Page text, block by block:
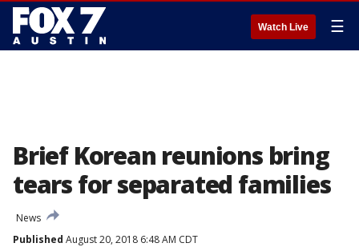
Watch Live ☰
Brief Korean reunions bring
tears for separated families
News
Published August 20, 2018 6:48 AM CDT